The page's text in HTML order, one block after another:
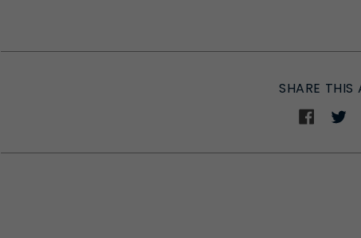
SHARE THIS
Share